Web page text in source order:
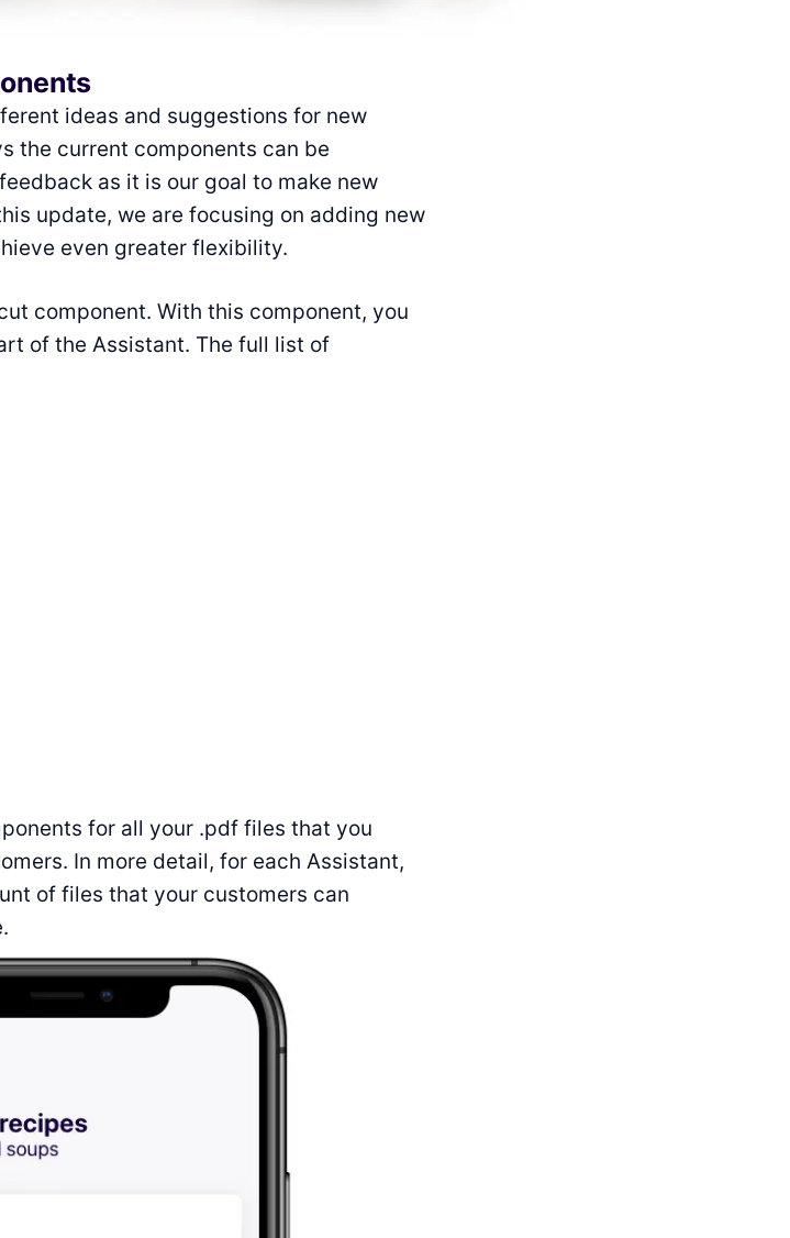
ideas and suggestions for new
the current components can be
as it is our goal to make new
update, we are focusing on adding new
even greater flexibility.
component. With this component, you
of the Assistant. The full list of
for all your .pdf files that you
In more detail, for each Assistant,
of files that your customers can